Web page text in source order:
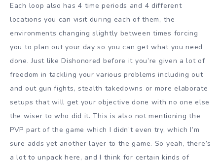
Each loop also has 4 time periods and 4 different
locations you can visit during each of them, the
environments changing slightly between times forcing
you to plan out your day so you can get what you need
done. Just like Dishonored before it you’re given a lot of
freedom in tackling your various problems including out
and out gun fights, stealth takedowns or more elaborate
setups that will get your objective done with no one else
the wiser to who did it. This is also not mentioning the
PVP part of the game which I didn’t even try, which I’m
sure adds yet another layer to the game. So yeah, there’s
a lot to unpack here, and I think for certain kinds of